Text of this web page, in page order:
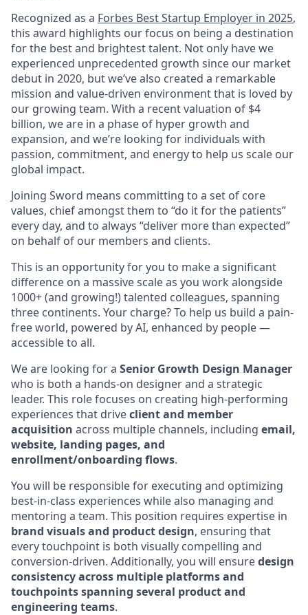
Recognized as a Forbes Best Startup Employer in 2025,
this award highlights our focus on being a destination
for the best and brightest talent. Not only have we
experienced unprecedented growth since our market
debut in 2020, but we’ve also created a remarkable
mission and value-driven environment that is loved by
our growing team. With a recent valuation of $4
billion, we are in a phase of hyper growth and
expansion, and we’re looking for individuals with
passion, commitment, and energy to help us scale our
global impact.
Joining Sword means committing to a set of core
values, chief amongst them to “do it for the patients”
every day, and to always “deliver more than expected”
on behalf of our members and clients.
This is an opportunity for you to make a significant
difference on a massive scale as you work alongside
1000+ (and growing!) talented colleagues, spanning
three continents. Your charge? To help us build a pain-
free world, powered by AI, enhanced by people —
accessible to all.
We are looking for a Senior Growth Design Manager
who is both a hands-on designer and a strategic
leader. This role focuses on creating high-performing
experiences that driveclient and member
acquisition across multiple channels, including email,
website, landing pages, and
enrollment/onboarding flows.
You will be responsible for executing and optimizing
best-in-class experiences while also managing and
mentoring a team. This position requires expertise in
brand visuals and product design, ensuring that
every touchpoint is both visually compelling and
conversion-driven. Additionally, you will ensuredesign
consistency across multiple platforms and
touchpoints spanning several product and
engineering teams.